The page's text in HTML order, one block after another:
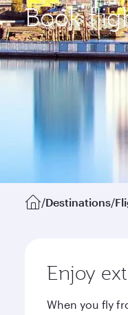
Book
/Destinations/
Enjoy
When you fly